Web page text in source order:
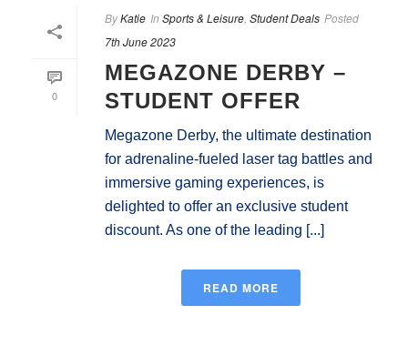
0
ByKatie In Sports & Leisure Student Deals Posted
7th June 2023
MEGAZONE DERBY –
STUDENT OFFER
Megazone Derby, the ultimate destination
for adrenaline-fueled laser tag battles and
immersive gaming experiences, is
delighted to offer an exclusive student
discount. As one of the leading [...]
READ MORE